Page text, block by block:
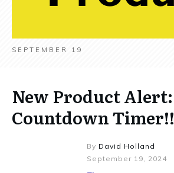
SEPTEMBER 19
New Product Alert:
Countdown Timer!!
By David Holland
September 19, 2024